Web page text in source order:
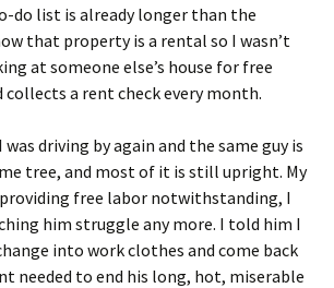
do list is already longer than the
that property is a rental so I wasn’t
at someone else’s house for free
a rent check every month.
was driving by again and the same guy is
tree, and most of it is still upright. My
free labor notwithstanding, I
him struggle any more. I told him I
into work clothes and come back
needed to end his long, hot, miserable